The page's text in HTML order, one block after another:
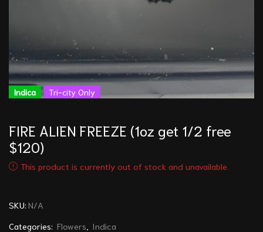
Indica Tri-city Only
FIRE ALIEN FREEZE (1oz get 1/2 free
$120)
This product is currently out of stock and unavailable.
SKU: N/A
Categories: Flowers
Indica